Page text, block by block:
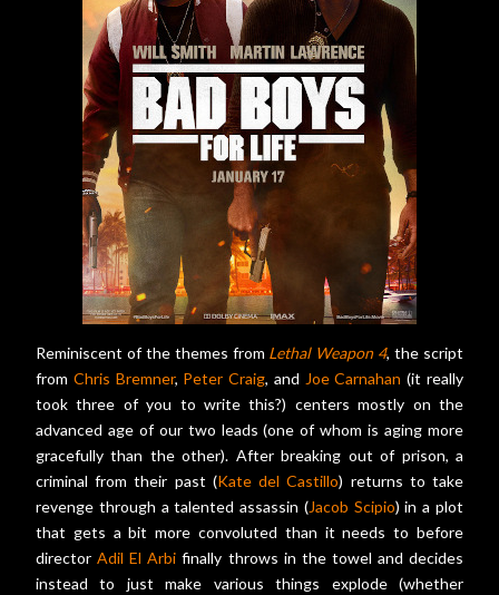
Reminiscent of the themes from Lethal Weapon 4, the script
from Chris Bremner, Peter Craig, and Joe Carnahan (it really
took three of you to write this?) centers mostly on the
advanced age of our two leads (one of whom is aging more
gracefully than the other). After breaking out of prison, a
criminal from their past (Kate del Castillo) returns to take
revenge through a talented assassin (Jacob Scipio) in a plot
that gets a bit more convoluted than it needs to before
directorAdil El Arbi finally throws in the towel and decides
instead to just make various things explode (whether